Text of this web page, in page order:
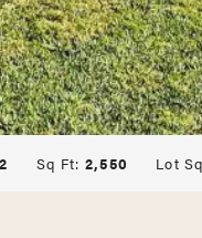
2 Sq Ft: 2,550 Lot